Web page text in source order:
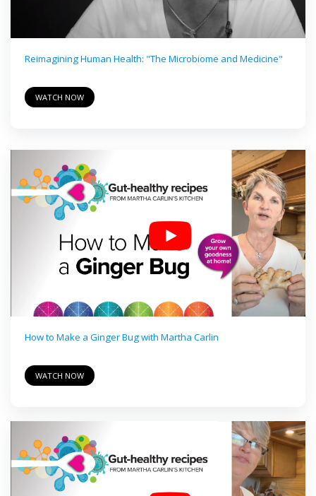
Reimagining Human Health: "The Microbiome and Medicine"
WATCH NOW
How to Make a Ginger Bug with Martha Carlin
WATCH NOW